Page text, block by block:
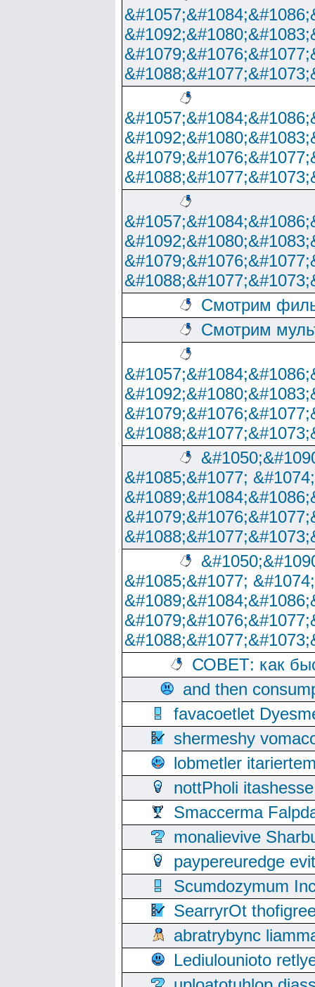
Смотрим
Смотрим
&#1085;&#1077;
&#1085;&#1077;
СОВЕТ: как
and then
favacoetlet
shermeshy
lobmetler
nottPholi
Smaccerma
monalievive
paypereuredge
Scumdozymum
SearryrOt
abratrybync
Lediulounioto